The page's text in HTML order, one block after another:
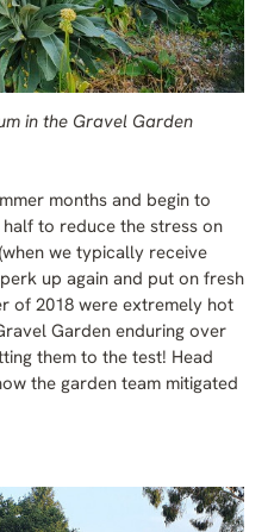
in the Gravel Garden
months and begin to
to reduce the stress on
we typically receive
up again and put on fresh
of 2018 were extremely hot
Garden enduring over
them to the test! Head
the garden team mitigated